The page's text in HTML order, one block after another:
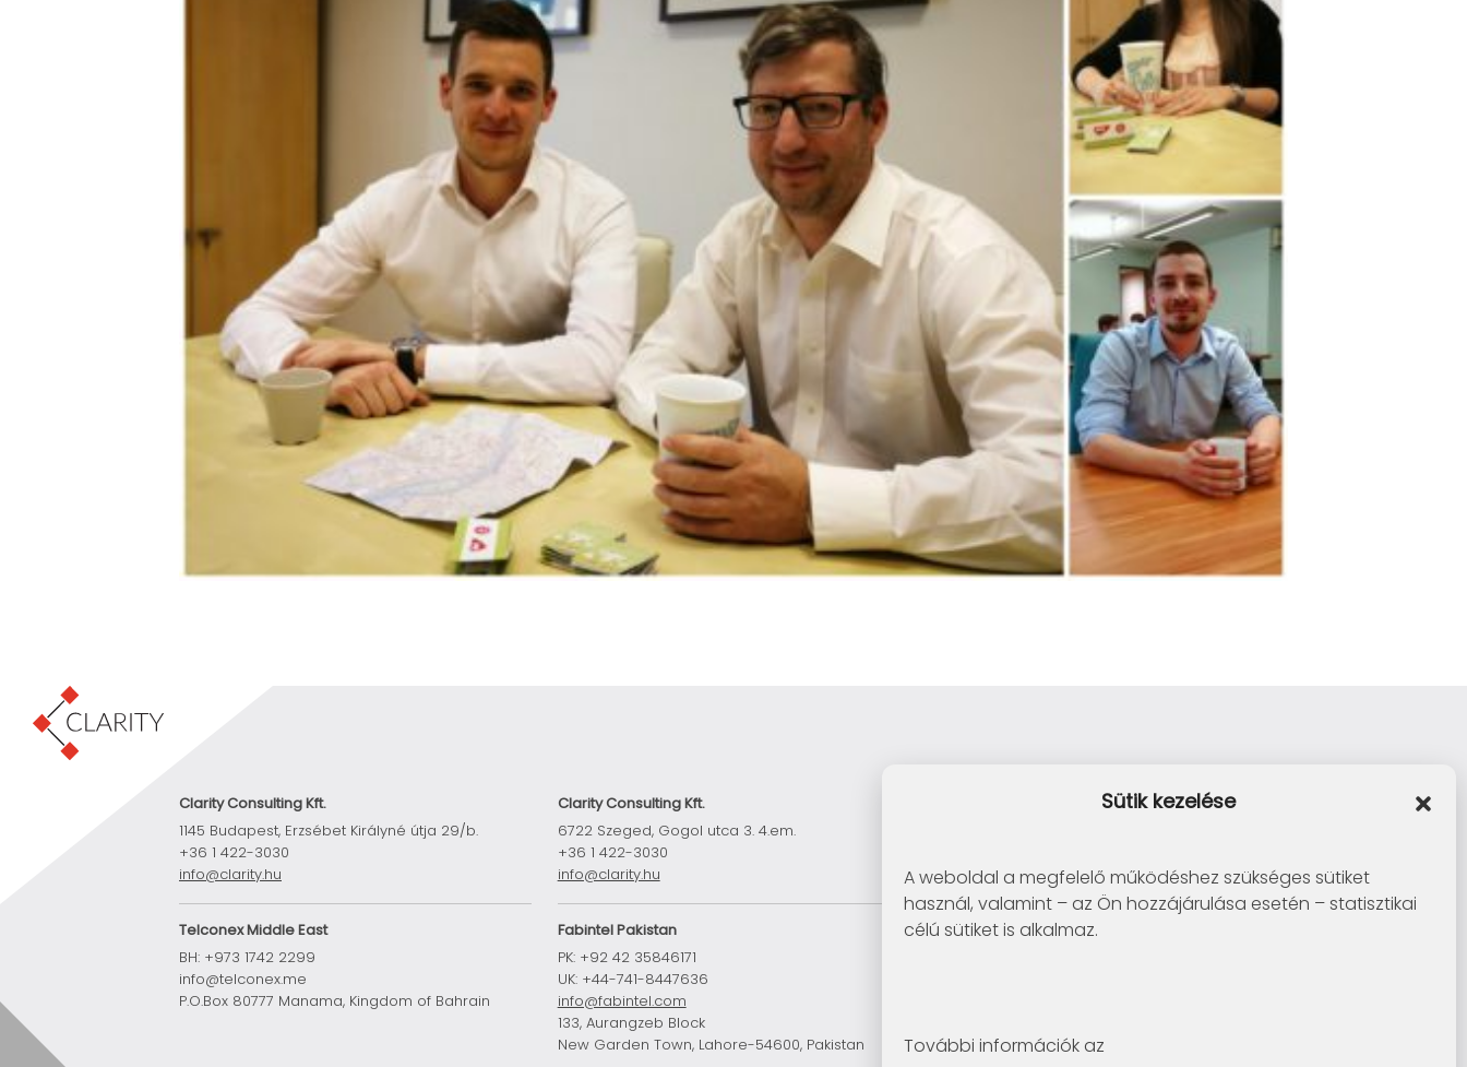
Sütik kezelése
A weboldal a megfelelő működéshez szükséges sütiket
használ, valamint – az Ön hozzájárulása esetén – statisztikai
célú sütiket is alkalmaz.
További információk az
Clarity Consulting Kft.
1145 Budapest, Erzsébet Királyné útja 29/b.
+36 1 422-3030
info@clarity.hu
Telconex Middle East
BH: +973 1742 2299
info@telconex.me
P.O.Box 80777 Manama, Kingdom of Bahrain
Clarity Consulting Kft.
6722 Szeged, Gogol utca 3. 4.em.
+36 1 422-3030
info@clarity.hu
Fabintel Pakistan
PK: +92 42 35846171
UK: +44-741-8447636
info@fabintel.com
133, Aurangzeb Block
New Garden Town, Lahore-54600, Pakistan